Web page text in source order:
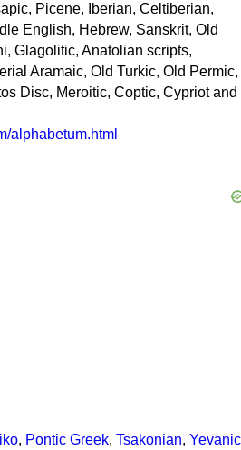
Picene, Iberian, Celtiberian,
English, Hebrew, Sanskrit, Old
Glagolitic, Anatolian scripts,
Aramaic, Old Turkic, Old Permic,
Disc, Meroitic, Coptic, Cypriot and
alphabetum.html
, Pontic Greek, Tsakonian, Yevanic